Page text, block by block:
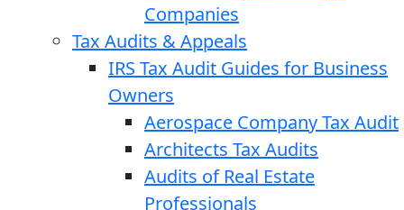
Companies
Tax Audits & Appeals
IRS Tax Audit Guides for Business
Owners
Aerospace Company Tax Audit
Architects Tax Audits
Audits of Real Estate
Professionals